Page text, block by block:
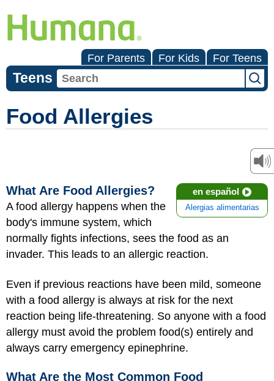
For Parents For Kids For Teens
Teens
Food Allergies
en español
Alergias alimentarias
What Are Food Allergies?
A food allergy happens when the
body's immune system, which
normally fights infections, sees the food as an
invader. This leads to an allergic reaction.
Even if previous reactions have been mild, someone
with a food allergy is always at risk for the next
reaction being life-threatening. So anyone with a food
allergy must avoid the problem food(s) entirely and
always carry emergency epinephrine.
What Are the Most Common Food